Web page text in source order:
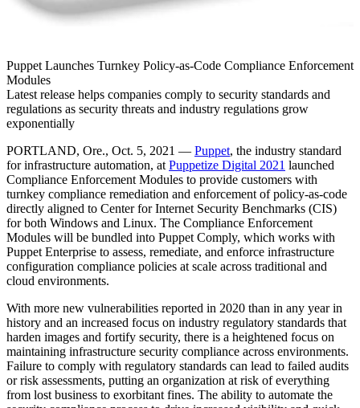
Puppet Launches Turnkey Policy-as-Code Compliance Enforcement
Modules
Latest release helps companies comply to security standards and
regulations as security threats and industry regulations grow
exponentially
PORTLAND, Ore., Oct. 5, 2021 — Puppet, the industry standard
for infrastructure automation, at Puppetize Digital 2021 launched
Compliance Enforcement Modules to provide customers with
turnkey compliance remediation and enforcement of policy-as-code
directly aligned to Center for Internet Security Benchmarks (CIS)
for both Windows and Linux. The Compliance Enforcement
Modules will be bundled into Puppet Comply, which works with
Puppet Enterprise to assess, remediate, and enforce infrastructure
configuration compliance policies at scale across traditional and
cloud environments.
With more new vulnerabilities reported in 2020 than in any year in
history and an increased focus on industry regulatory standards that
harden images and fortify security, there is a heightened focus on
maintaining infrastructure security compliance across environments.
Failure to comply with regulatory standards can lead to failed audits
or risk assessments, putting an organization at risk of everything
from lost business to exorbitant fines. The ability to automate the